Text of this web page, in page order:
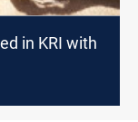
in KRI with